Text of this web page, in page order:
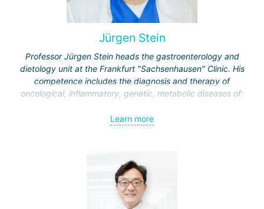
Jürgen Stein
Professor Jürgen Stein heads the gastroenterology and
dietology unit at the Frankfurt "Sachsenhausen" Clinic. His
competence includes the diagnosis and therapy of
oncological, inflammatory, genetic, metabolic diseases of:
esophagus;
stomach;
pancreas.
Learn more